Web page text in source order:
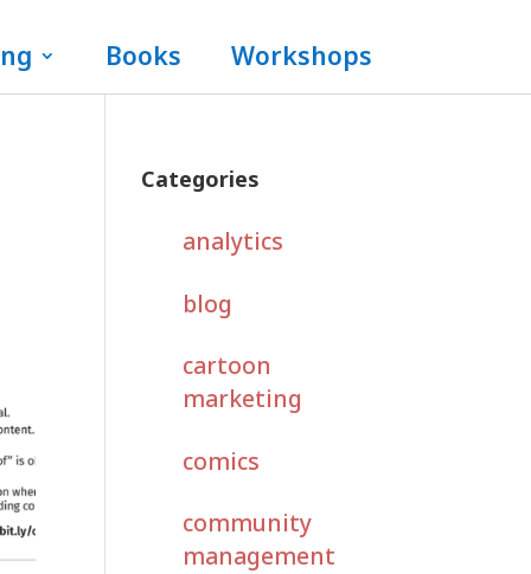
Books Workshops
Categories
analytics
blog
cartoon
marketing
comics
community
management